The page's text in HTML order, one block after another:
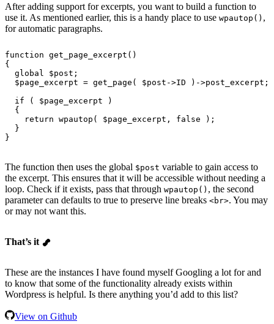
After adding support for excerpts, you want to build a function to
use it. As mentioned earlier, this is a handy place to use wpautop() ,
for automatic paragraphs.
function get_page_excerpt ()
{
  global
$post;
  $page_excerpt =
get_page ( $post->ID )->post_excerpt;
  if
( $page_excerpt )
  {
    return
wpautop ( $page_excerpt, false );
  }
}
The function then uses the global $post variable to gain access to
the excerpt. This ensures that it will be accessible without needing a
loop. Check if it exists, pass that through wpautop() , the second
parameter can defaults to true to preserve line breaks <br>. You may
or may not want this.
That’s it
These are the instances I have found myself Googling a lot for and
to know that some of the functionality already exists within
Wordpress is helpful. Is there anything you’d add to this list?
View on Github